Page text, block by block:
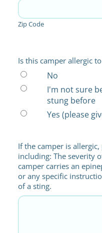
Zip Code
Is this camper allergic
No
I'm not sure
stung before
Yes (please
If the camper is
including: The severity
camper carries an
or any specific
of a sting.